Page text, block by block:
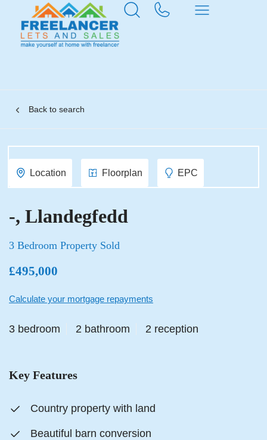
Back to search
Location Floorplan EPC
-, Llandegfedd
3 Bedroom Property Sold
£495,000
Calculate your mortgage repayments
3 bedroom 2 bathroom 2 reception
Key Features
Country property with land
Beautiful barn conversion